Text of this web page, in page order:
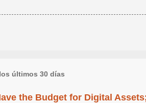
últimos 30 días
the Budget for Digital